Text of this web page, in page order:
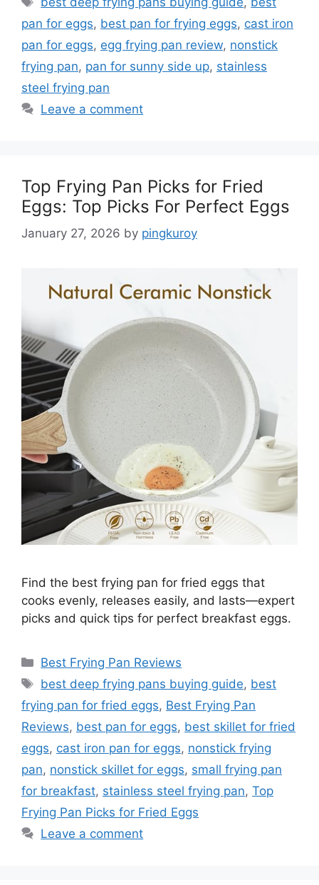
pan for eggs, best pan for frying eggs, cast iron
pan for eggs, egg frying pan review, nonstick
frying pan, pan for sunny side up, stainless
steel frying pan
Leave a comment
Top Frying Pan Picks for Fried
Eggs: Top Picks For Perfect Eggs
January 27, 2026 by pingkuroy
Find the best frying pan for fried eggs that
cooks evenly, releases easily, and lasts—expert
picks and quick tips for perfect breakfast eggs.
Categories
Best Frying Pan Reviews
Tags
best deep frying pans buying guide, best
frying pan for fried eggs, Best Frying Pan
Reviews, best pan for eggs, best skillet for fried
eggs, cast iron pan for eggs, nonstick frying
pan, nonstick skillet for eggs, small frying pan
for breakfast, stainless steel frying pan, Top
Frying Pan Picks for Fried Eggs
Leave a comment